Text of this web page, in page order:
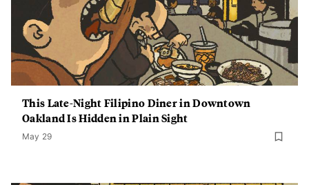
This Late-Night Filipino Diner in Downtown
Oakland Is Hidden in Plain Sight
May 29